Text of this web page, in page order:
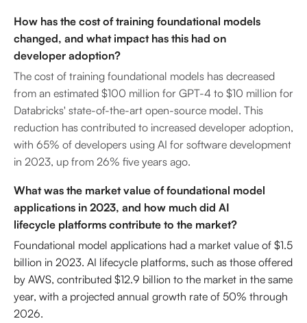
How has the cost of training foundational models
changed, and what impact has this had on
developer adoption?
The cost of training foundational models has decreased
from an estimated $100 million for GPT-4 to $10 million for
Databricks' state-of-the-art open-source model. This
reduction has contributed to increased developer adoption,
with 65% of developers using AI for software development
in 2023, up from 26% five years ago.
What was the market value of foundational model
applications in 2023, and how much did AI
lifecycle platforms contribute to the market?
Foundational model applications had a market value of $1.5
billion in 2023. AI lifecycle platforms, such as those offered
by AWS, contributed $12.9 billion to the market in the same
year, with a projected annual growth rate of 50% through
2026.